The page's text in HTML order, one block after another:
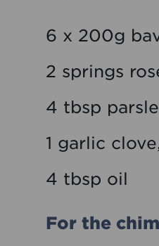
6 x 200g
2 springs
4 tbsp
1 garlic
4 tbsp oil
For the